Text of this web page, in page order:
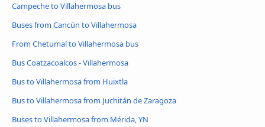
Campeche to Villahermosa bus
Buses from Cancún to Villahermosa
From Chetumal to Villahermosa bus
Bus Coatzacoalcos - Villahermosa
Bus to Villahermosa from Huixtla
Bus to Villahermosa from Juchitán de Zaragoza
Buses to Villahermosa from Mérida, YN